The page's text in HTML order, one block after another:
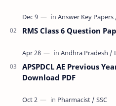
RMS Class 6 Question
APSPDCL AE Previous
Download PDF